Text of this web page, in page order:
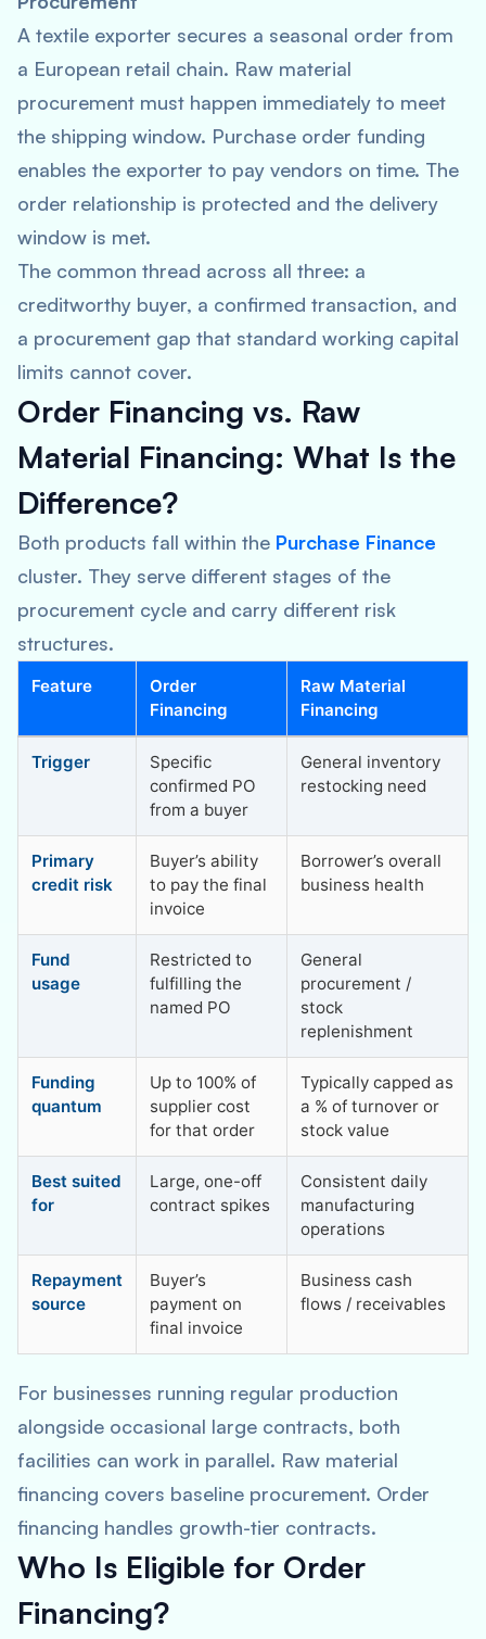
A textile exporter secures a seasonal order from
a European retail chain. Raw material
procurement must happen immediately to meet
the shipping window. Purchase order funding
enables the exporter to pay vendors on time. The
order relationship is protected and the delivery
window is met.
The common thread across all three: a
creditworthy buyer, a confirmed transaction, and
a procurement gap that standard working capital
limits cannot cover.
Order Financing vs. Raw
Material Financing: What Is the
Difference?
Both products fall within the Purchase Finance
cluster. They serve different stages of the
procurement cycle and carry different risk
structures.
Feature
Order
Financing
Raw Material
Financing
Trigger
Specific
confirmed PO
from a buyer
General inventory
restocking need
Primary
credit risk
Buyer’s ability
to pay the final
invoice
Borrower’s overall
business health
Fund
usage
Restricted to
fulfilling the
named PO
General
procurement /
stock
replenishment
Funding
quantum
Up to 100% of
supplier cost
for that order
Typically capped as
a % of turnover or
stock value
Best suited
for
Large, one-off
contract spikes
Consistent daily
manufacturing
operations
Repayment
source
Buyer’s
payment on
final invoice
Business cash
flows / receivables
For businesses running regular production
alongside occasional large contracts, both
facilities can work in parallel. Raw material
financing covers baseline procurement. Order
financing handles growth-tier contracts.
Who Is Eligible for Order
Financing?